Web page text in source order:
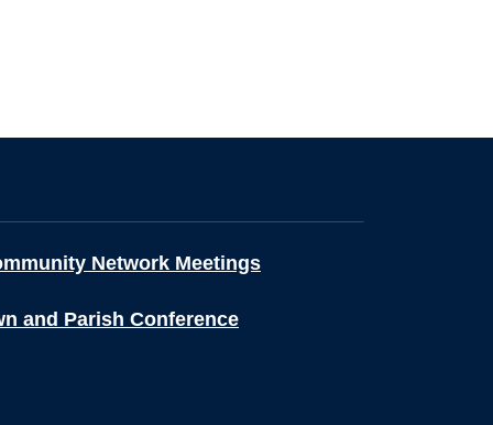
Network Meetings
and Parish Conference